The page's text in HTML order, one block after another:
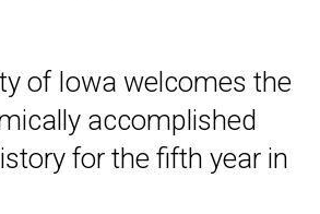
of Iowa welcomes the
accomplished
for the fifth year in